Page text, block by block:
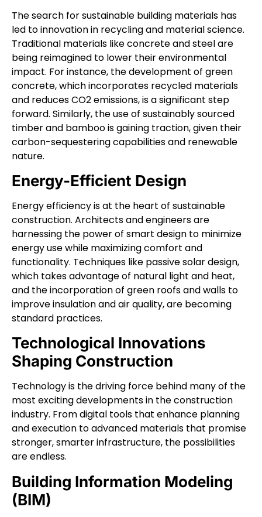
The search for sustainable building materials has
led to innovation in recycling and material science.
Traditional materials like concrete and steel are
being reimagined to lower their environmental
impact. For instance, the development of green
concrete, which incorporates recycled materials
and reduces CO2 emissions, is a significant step
forward. Similarly, the use of sustainably sourced
timber and bamboo is gaining traction, given their
carbon-sequestering capabilities and renewable
nature.
Energy-Efficient Design
Energy efficiency is at the heart of sustainable
construction. Architects and engineers are
harnessing the power of smart design to minimize
energy use while maximizing comfort and
functionality. Techniques like passive solar design,
which takes advantage of natural light and heat,
and the incorporation of green roofs and walls to
improve insulation and air quality, are becoming
standard practices.
Technological Innovations
Shaping Construction
Technology is the driving force behind many of the
most exciting developments in the construction
industry. From digital tools that enhance planning
and execution to advanced materials that promise
stronger, smarter infrastructure, the possibilities
are endless.
Building Information Modeling
(BIM)